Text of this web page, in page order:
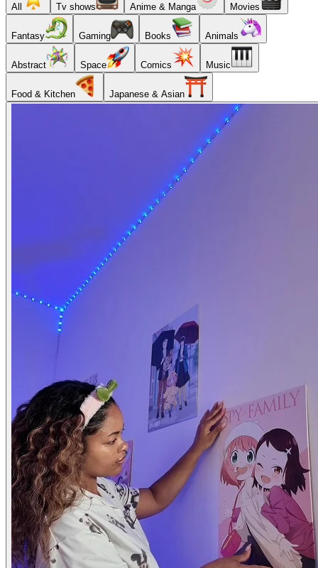
All Tv shows Anime & Manga Movies
Fantasy Gaming Books Animals
Abstract Space Comics Music
Food & Kitchen Japanese & Asian